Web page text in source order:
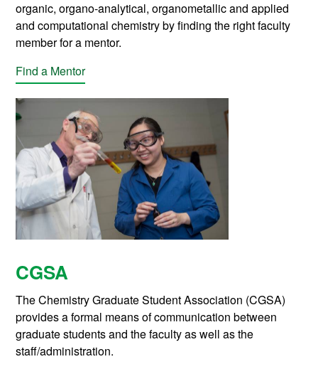
organic, organo-analytical, organometallic and applied
and computational chemistry by finding the right faculty
member for a mentor.
Find a Mentor
CGSA
The Chemistry Graduate Student Association (CGSA)
provides a formal means of communication between
graduate students and the faculty as well as the
staff/administration.